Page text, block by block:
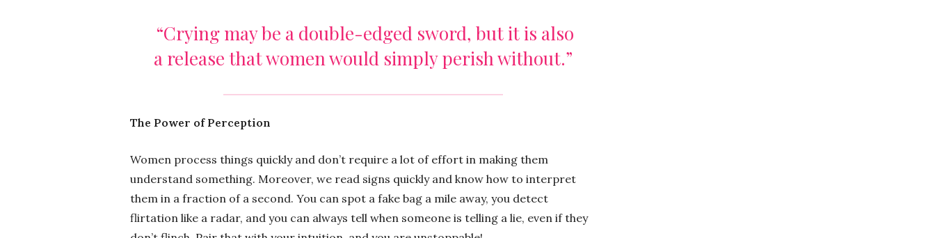
“Crying may be a double-edged sword, but it is also
a release that women would simply perish without.”
The Power of Perception
Women process things quickly and don’t require a lot of effort in making them
understand something. Moreover, we read signs quickly and know how to interpret
them in a fraction of a second. You can spot a fake bag a mile away, you detect
flirtation like a radar, and you can always tell when someone is telling a lie, even if they